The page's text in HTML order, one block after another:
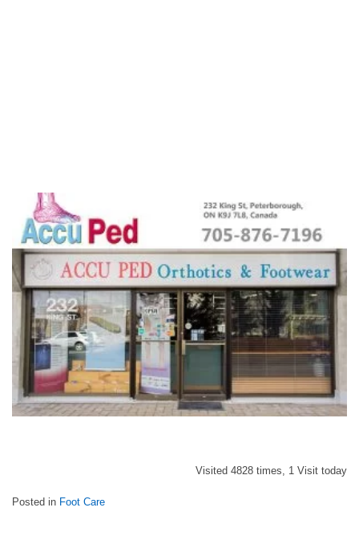
Visited 4828 times, 1 Visit today
Posted in Foot Care